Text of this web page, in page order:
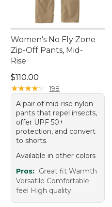
Women's No Fly Zone
Zip-Off Pants, Mid-
Rise
Price: $110.00
$110.00
★★★★★
★★★★★ 198
A pair of mid-rise nylon
pants that repel insects,
offer UPF 50+
protection, and convert
to shorts.
Available in other colors
Pros: Great fit Warmth
Versatile Comfortable
feel High quality